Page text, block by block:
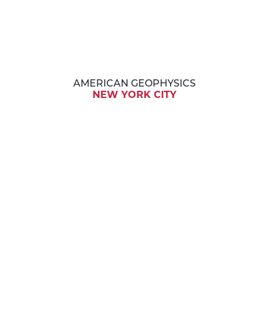
AMERICAN GEOPHYSICS
NEW YORK CITY